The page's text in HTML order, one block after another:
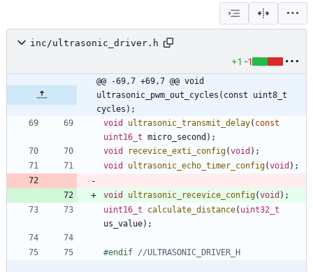
inc/ultrasonic_driver.h
+1 -1
@@ -69,7 +69,7 @@ void
ultrasonic_pwm_out_cycles(const uint8_t
cycles);
void
ultrasonic_transmit_delay( const
uint16_t micro_second ) ;
void
recevice_exti_config(void ) ;
void
ultrasonic_echo_timer_config(void ) ;
void ultrasonic_recevice_config(void ) ;
uint16_t
calculate_distance( uint32_t
us_value) ;
#endif